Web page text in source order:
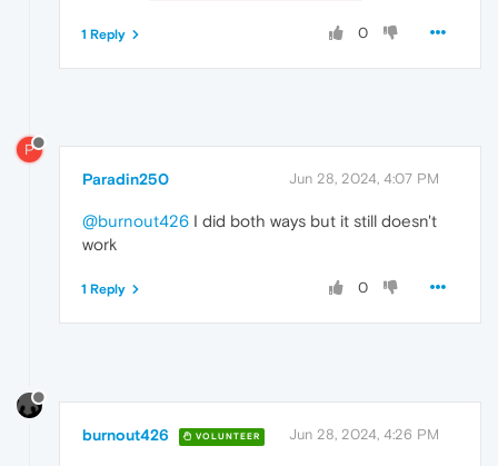
0
1 Reply
P
Paradin250 Jun 28, 2024, 4:07 PM
@burnout426 I did both ways but it still doesn't
work
0
1 Reply
burnout426 VOLUNTEER Jun 28, 2024, 4:26 PM